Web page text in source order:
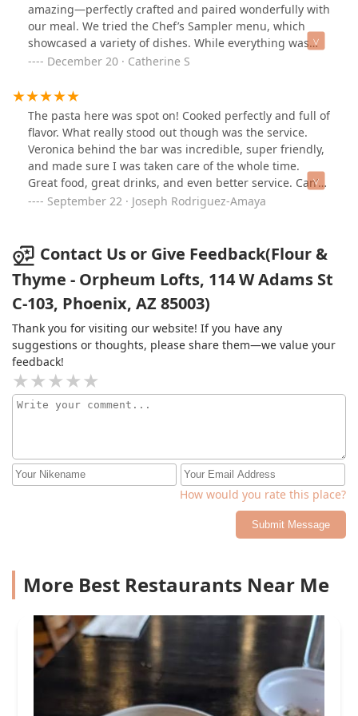
beautifully balanced “Love Note” cocktail, made with
foie gras-fat washed Scotch, rye whiskey, Calvados,
Benedictine, port, and bitters—complex and
unforgettable. We followed with fresh Japanese oysters,
tomato water, and concluded with the showstopping 24-
day dry-aged veal tomahawk, served with a rich mole
negro and bitter greens salad. Beyond the food, what
truly elevated the experience was the warmth and
professionalism of the staff—clearly passionate about
their craft.
amazing—perfectly crafted and paired wonderfully with
our meal. We tried the Chef’s Sampler menu, which
showcased a variety of dishes. While everything was
beautifully presented and tasted fantastic, we had
sampler menu, rather than smaller versions of regular
menu items.What really stood out was the staff—they
were incredibly knowledgeable and friendly, offering
great recommendations and making us feel welcome
throughout the evening.Overall, a wonderful
experience with top-notch food, drinks, and service.
Highly recommend!
December 20 · Catherine S
The pasta here was spot on! Cooked perfectly and full of
flavor. What really stood out though was the service.
Veronica behind the bar was incredible, super friendly,
and made sure I was taken care of the whole time.
Great food, great drinks, and even better service. Can’t
wait to come back.
September 22 · Joseph Rodriguez-Amaya
Contact Us or Give Feedback(Flour &
Thyme - Orpheum Lofts, 114 W Adams St
C-103, Phoenix, AZ 85003)
Thank you for visiting our website! If you have any
suggestions or thoughts, please share them—we value your
feedback!
How would you rate this place?
Submit Message
More Best Restaurants Near Me